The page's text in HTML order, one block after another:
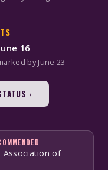
16
by June 23
›
Association of